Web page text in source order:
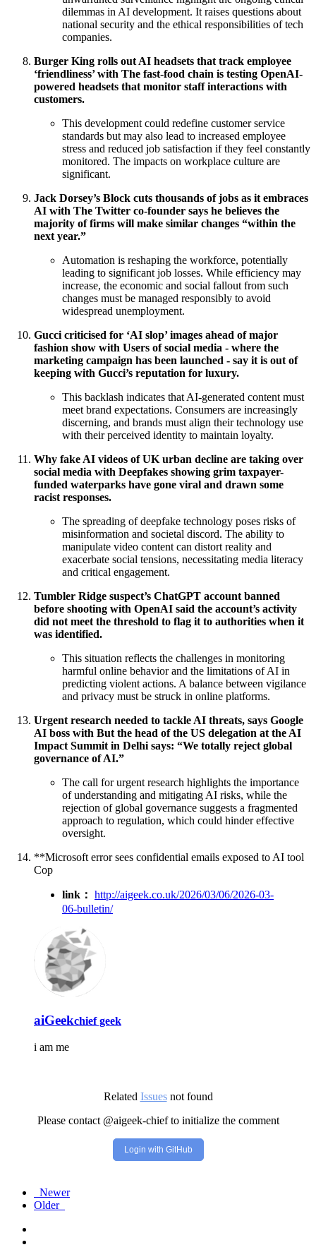
dilemmas in AI development. It raises questions about
national security and the ethical responsibilities of tech
companies.
Burger King rolls out AI headsets that track employee
‘friendliness’ with The fast-food chain is testing OpenAI-
powered headsets that monitor staff interactions with
customers.
This development could redefine customer service
standards but may also lead to increased employee
stress and reduced job satisfaction if they feel constantly
monitored. The impacts on workplace culture are
significant.
Jack Dorsey’s Block cuts thousands of jobs as it embraces
AI with The Twitter co-founder says he believes the
majority of firms will make similar changes “within the
next year.”
Automation is reshaping the workforce, potentially
leading to significant job losses. While efficiency may
increase, the economic and social fallout from such
changes must be managed responsibly to avoid
widespread unemployment.
Gucci criticised for ‘AI slop’ images ahead of major
fashion show with Users of social media - where the
marketing campaign has been launched - say it is out of
keeping with Gucci’s reputation for luxury.
This backlash indicates that AI-generated content must
meet brand expectations. Consumers are increasingly
discerning, and brands must align their technology use
with their perceived identity to maintain loyalty.
Why fake AI videos of UK urban decline are taking over
social media with Deepfakes showing grim taxpayer-
funded waterparks have gone viral and drawn some
racist responses.
The spreading of deepfake technology poses risks of
misinformation and societal discord. The ability to
manipulate video content can distort reality and
exacerbate social tensions, necessitating media literacy
and critical engagement.
Tumbler Ridge suspect’s ChatGPT account banned
before shooting with OpenAI said the account’s activity
did not meet the threshold to flag it to authorities when it
was identified.
This situation reflects the challenges in monitoring
harmful online behavior and the limitations of AI in
predicting violent actions. A balance between vigilance
and privacy must be struck in online platforms.
Urgent research needed to tackle AI threats, says Google
AI boss with But the head of the US delegation at the AI
Impact Summit in Delhi says: “We totally reject global
governance of AI.”
The call for urgent research highlights the importance
of understanding and mitigating AI risks, while the
rejection of global governance suggests a fragmented
approach to regulation, which could hinder effective
oversight.
**Microsoft error sees confidential emails exposed to AI tool
Cop
link： http://aigeek.co.uk/2026/03/06/2026-03-
06-bulletin/
aiGeekchief geek
i am me
Related Issuesnot found
Please contact @aigeek-chief to initialize the comment
Login with GitHub
Newer
Older